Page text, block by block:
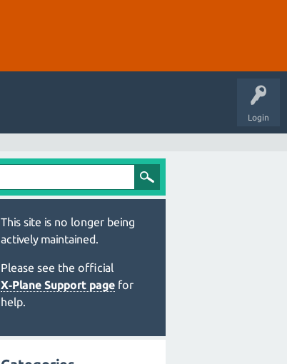
Login
This site is no longer being
actively maintained.
Please see the official
X‑Plane Support page for
help.